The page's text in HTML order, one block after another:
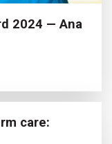
2024 — Ana
care: